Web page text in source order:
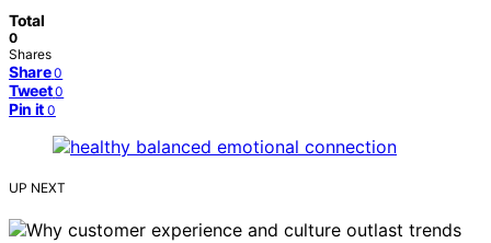
Total
0
Shares
Share 0
Tweet 0
Pin it 0
UP NEXT